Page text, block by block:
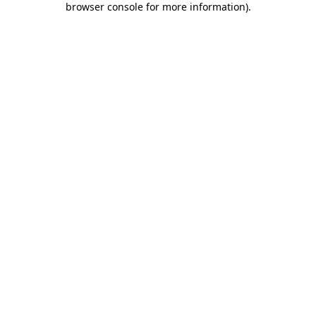
browser console for more information).